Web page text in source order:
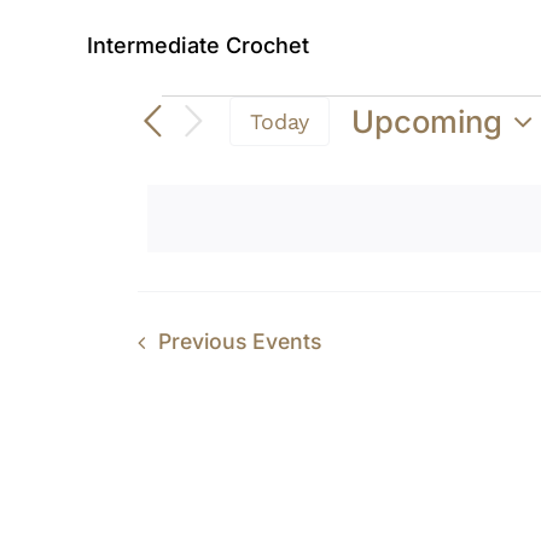
Intermediate Crochet
Events Today
Upcoming
Previous Events